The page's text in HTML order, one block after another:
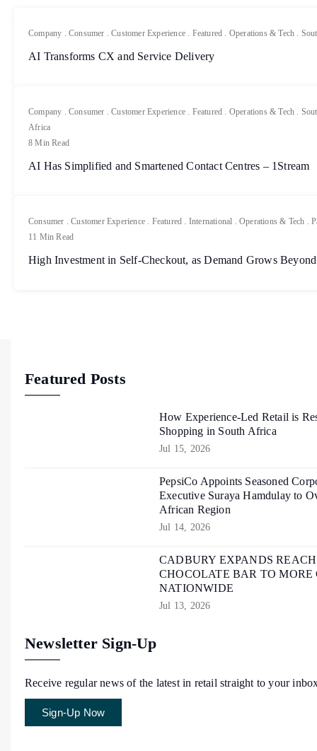
Company .Consumer .Customer Experience . Featured . Operations & Tech .
AI Transforms CX and Service Delivery
Company .Consumer .Customer Experience . Featured . Operations & Tech .
Africa
8 Min Read
AI Has Simplified and Smartened Contact Centres – 1Stream
Consumer .Customer Experience . Featured . International .Operations & Tech .
11 Min Read
High Investment in Self-Checkout, as Demand Grows
Featured Posts
How Experience-Led Retail is
Shopping in South Africa
Jul 15, 2026
PepsiCo Appoints Seasoned
Executive Suraya Hamdulay to
African Region
Jul 14, 2026
CADBURY EXPANDS
CHOCOLATE BAR TO
NATIONWIDE
Jul 13, 2026
Newsletter Sign-Up
Receive regular news of the latest in retail straight to your
Sign-Up Now